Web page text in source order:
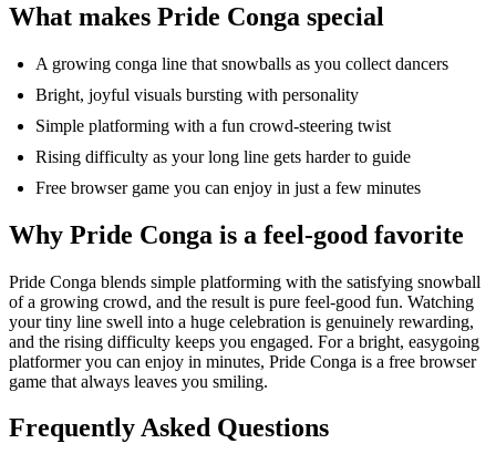
What makes Pride Conga special
A growing conga line that snowballs as you collect dancers
Bright, joyful visuals bursting with personality
Simple platforming with a fun crowd-steering twist
Rising difficulty as your long line gets harder to guide
Free browser game you can enjoy in just a few minutes
Why Pride Conga is a feel-good favorite
Pride Conga blends simple platforming with the satisfying snowball
of a growing crowd, and the result is pure feel-good fun. Watching
your tiny line swell into a huge celebration is genuinely rewarding,
and the rising difficulty keeps you engaged. For a bright, easygoing
platformer you can enjoy in minutes, Pride Conga is a free browser
game that always leaves you smiling.
Frequently Asked Questions